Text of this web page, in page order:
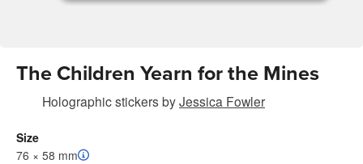
The Children Yearn for the Mines
Holographic stickersbyJessica Fowler
Size
76 × 58 mm